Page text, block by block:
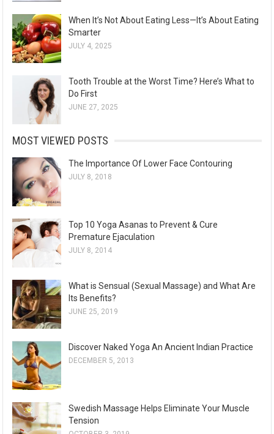
When It’s Not About Eating Less—It’s About Eating
Smarter
JULY 4, 2025
Tooth Trouble at the Worst Time? Here’s What to
Do First
JUNE 27, 2025
MOST VIEWED POSTS
The Importance Of Lower Face Contouring
JULY 8, 2018
Top 10 Yoga Asanas to Prevent & Cure
Premature Ejaculation
JULY 8, 2014
What is Sensual (Sexual Massage) and What Are
Its Benefits?
JUNE 25, 2019
Discover Naked Yoga An Ancient Indian Practice
DECEMBER 5, 2013
Swedish Massage Helps Eliminate Your Muscle
Tension